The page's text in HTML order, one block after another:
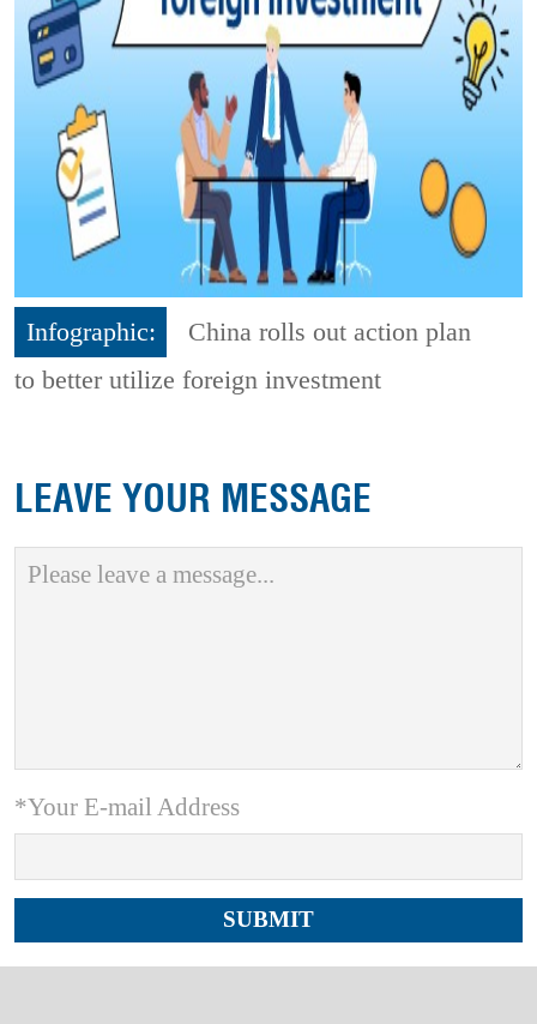
Infographic:
China rolls out action plan
to better utilize foreign investment
LEAVE YOUR MESSAGE
*Your E-mail Address